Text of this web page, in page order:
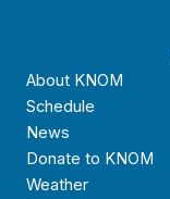
About KNOM
Schedule
News
Donate to KNOM
Weather